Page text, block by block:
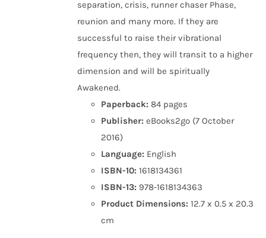
separation, crisis, runner chaser Phase,
reunion and many more. If they are
successful to raise their vibrational
frequency then, they will transit to a higher
dimension and will be spiritually
Awakened.
Paperback: 84 pages
Publisher: eBooks2go (7 October
2016)
Language: English
ISBN-10: 1618134361
ISBN-13: 978-1618134363
Product Dimensions:12.7 x 0.5 x 20.3
cm